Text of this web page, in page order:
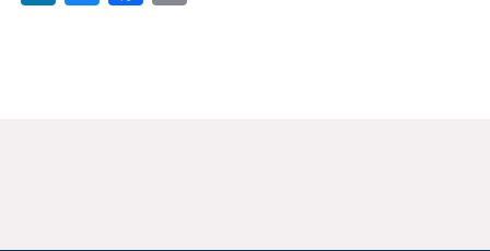
News & Media